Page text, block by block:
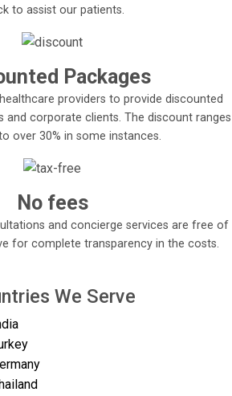
to assist our patients.
Packages
providers to provide discounted
and corporate clients. The discount ranges
over 30% in some instances.
No fees
and concierge services are free of
for complete transparency in the costs.
We Serve